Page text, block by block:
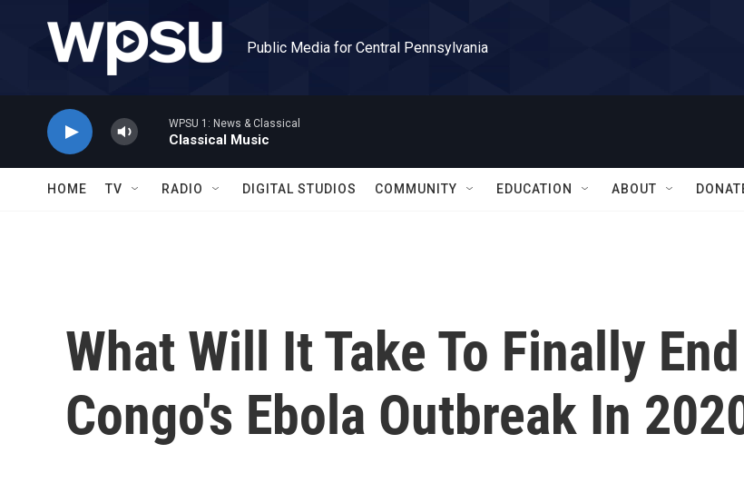
Public Media for Central Pennsylvania
WPSU 1: News & Classical
Classical Music
HOME TV RADIO DIGITAL STUDIOS COMMUNITY EDUCATION ABOUT
What Will It Take To Finally End
Congo's Ebola Outbreak In